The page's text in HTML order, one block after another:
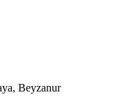
Beyzanur